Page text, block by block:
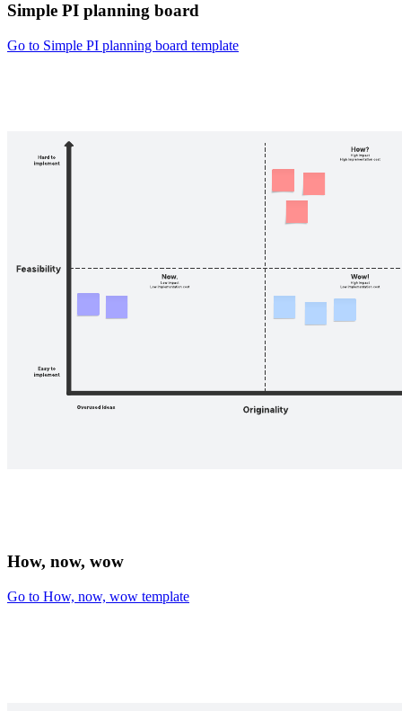
Simple PI planning board
Go to Simple PI planning board template
How, now, wow
Go to How, now, wow template